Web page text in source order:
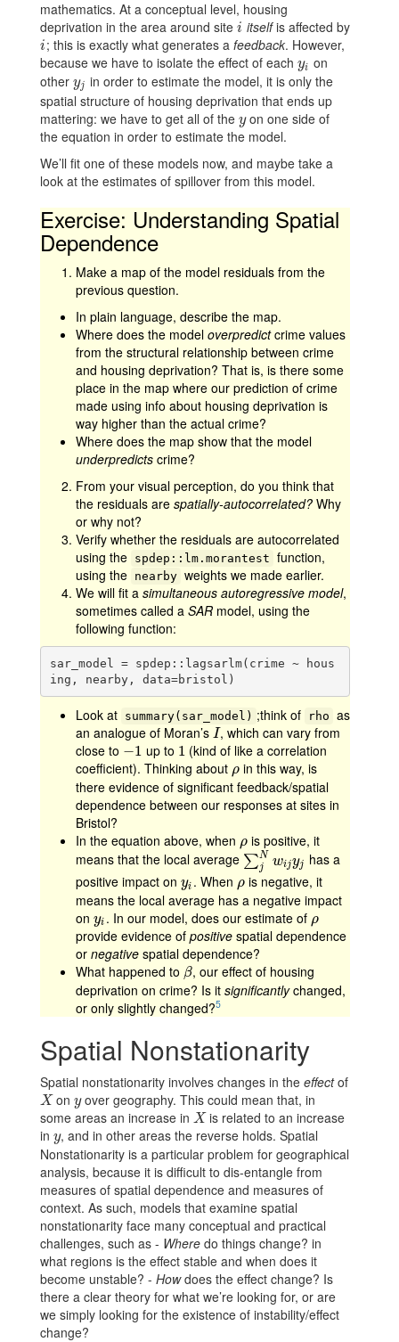
mathematics. At a conceptual level, housing
deprivation in the area around site i
i itselfis affected by
i
i ; this is exactly what generates a feedback. However,
because we have to isolate the effect of each yi
yi on
other yj
yj in order to estimate the model, it is only the
spatial structure of housing deprivation that ends up
mattering: we have to get all of the y
yon one side of
the equation in order to estimate the model.
We’ll fit one of these models now, and maybe take a
look at the estimates of spillover from this model.
Exercise: Understanding Spatial
Dependence
Make a map of the model residuals from the
previous question.
In plain language, describe the map.
Where does the model overpredictcrime values
from the structural relationship between crime
and housing deprivation? That is, is there some
place in the map where our prediction of crime
made using info about housing deprivation is
way higher than the actual crime?
Where does the map show that the model
underpredicts crime?
From your visual perception, do you think that
the residuals are spatially-autocorrelated? Why
or why not?
Verify whether the residuals are autocorrelated
using the spdep::lm.morantest function,
using the nearby weights we made earlier.
We will fit a simultaneous autoregressive model,
sometimes called a SAR model, using the
following function:
sar_model = spdep::lagsarlm(crime ~ hous
ing, nearby, data=bristol)
Look at summary(sar_model) ;think of rho as
an analogue of Moran’s I
I , which can vary from
close to −1
−1 up to 1
1(kind of like a correlation
coefficient). Thinking about ρ
ρ in this way, is
there evidence of significant feedback/spatial
dependence between our responses at sites in
Bristol?
In the equation above, when ρ
ρ is positive, it
means that the local average ∑N
j
wijyj
∑jNw ijyj
has a
positive impact on yi
yi . When ρ
ρ is negative, it
means the local average has a negative impact
on yi
yi . In our model, does our estimate of ρ
ρ
provide evidence of positive spatial dependence
or negative spatial dependence?
What happened to β
β, our effect of housing
deprivation on crime? Is it significantlychanged,
or only slightly changed?5
Spatial Nonstationarity
Spatial nonstationarity involves changes in the effectof
X
X ony
yover geography. This could mean that, in
some areas an increase in X
X is related to an increase
in y
y, and in other areas the reverse holds. Spatial
Nonstationarity is a particular problem for geographical
analysis, because it is difficult to dis-entangle from
measures of spatial dependence and measures of
context. As such, models that examine spatial
nonstationarity face many conceptual and practical
challenges, such as - Where do things change? in
what regions is the effect stable and when does it
become unstable? - Howdoes the effect change? Is
there a clear theory for what we’re looking for, or are
we simply looking for the existence of instability/effect
change?